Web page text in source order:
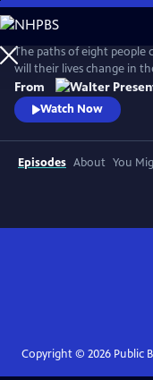
Skip
to
Main
Content
The paths of eight people
will their lives change in
Danish and Swedish with
From
Watch Now
Episodes About You
Copyright © 2026Public